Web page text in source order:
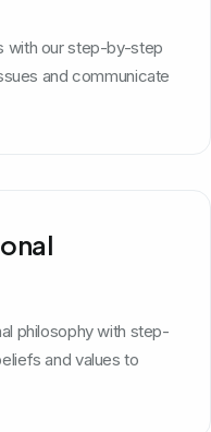
with our step-by-step
and communicate
philosophy with step-
and values to